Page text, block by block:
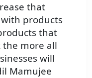
that
products
that
more all
will
Mamujee